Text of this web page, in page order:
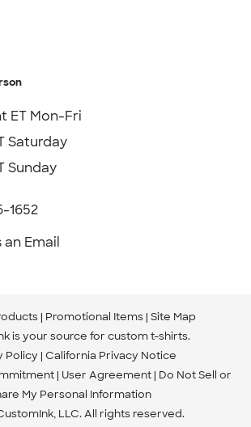
ET Mon-Fri
Saturday
Sunday
1652
an Email
Promotional Items Site Map
is your source for custom t-shirts.
Policy California Privacy Notice
User Agreement Do Not Sell or
My Personal Information
LLC. All rights reserved.